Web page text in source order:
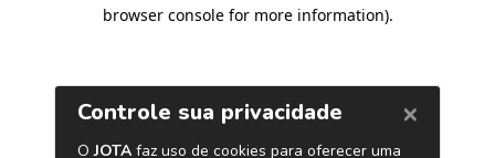
browser console for more information).